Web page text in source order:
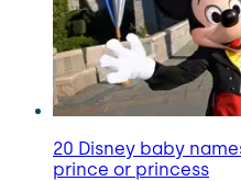
20 Disney baby
prince or princess